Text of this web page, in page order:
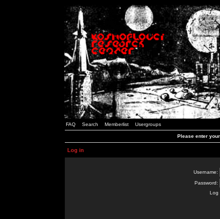
FAQ Search Memberlist Usergroups
Please enter
Log in
Username:
Password:
Log